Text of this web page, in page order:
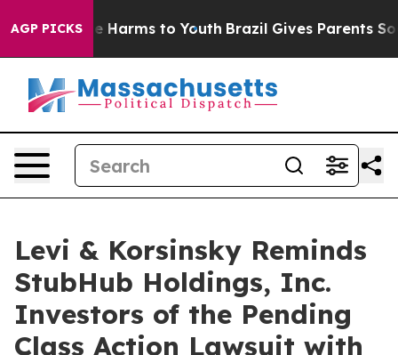
AGP PICKS
to Abate Harms to Youth Brazil Gives Parents
Levi & Korsinsky Reminds
StubHub Holdings, Inc.
Investors of the Pending
Class Action Lawsuit with